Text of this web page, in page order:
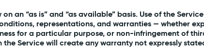
an “as is” and “as available” basis. Use of the
representations, and warranties — whether
for a particular purpose, or non-infringement of
the Service will create any warranty not expressly